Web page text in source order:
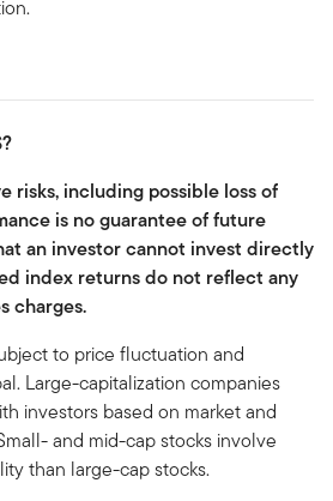
risks, including possible loss of
is no guarantee of future
an investor cannot invest directly
index returns do not reflect any
charges.
to price fluctuation and
Large-capitalization companies
investors based on market and
and mid-cap stocks involve
than large-cap stocks.